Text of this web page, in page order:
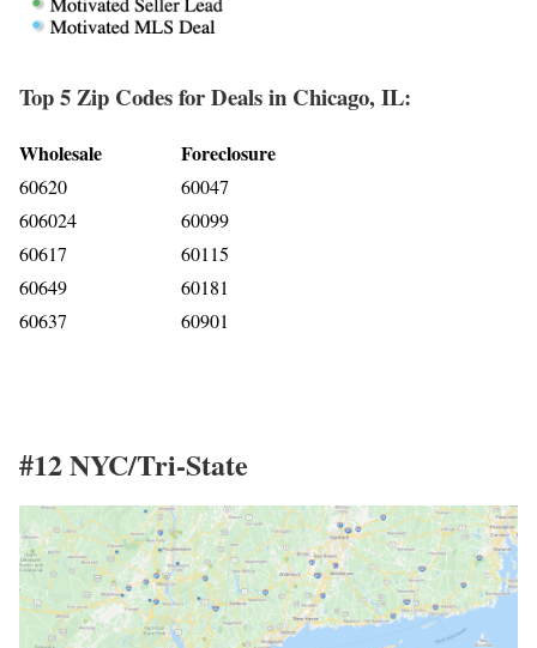
Top 5 Zip Codes for Deals in Chicago, IL:
Wholesale
60620
606024
60617
60649
60637
Foreclosure
60047
60099
60115
60181
60901
#12 NYC/Tri-State